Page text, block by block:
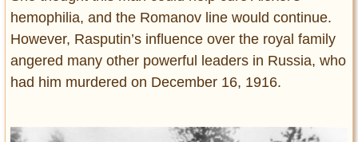
hemophilia, and the Romanov line would continue.
However, Rasputin’s influence over the royal family
angered many other powerful leaders in Russia, who
had him murdered on December 16, 1916.